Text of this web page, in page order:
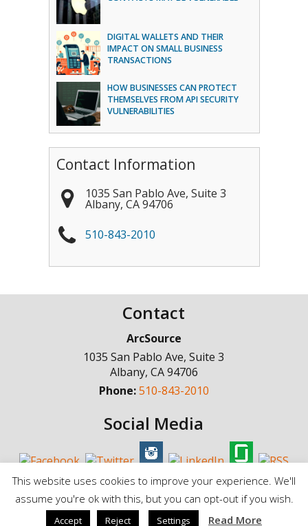
DIGITAL WALLETS AND THEIR
IMPACT ON SMALL BUSINESS
TRANSACTIONS
HOW BUSINESSES CAN PROTECT
THEMSELVES FROM API SECURITY
VULNERABILITIES
Contact Information
1035 San Pablo Ave, Suite 3
Albany, CA 94706
510-843-2010
Contact
ArcSource
1035 San Pablo Ave, Suite 3
Albany, CA94706
Phone:510-843-2010
Social Media
© Copyright 1998 - 2025, ArcSource Consulting Inc. |
This website uses cookies to improve your experience. We'll
assume you're ok with this, but you can opt-out if you wish.
Accept Reject Settings Read More